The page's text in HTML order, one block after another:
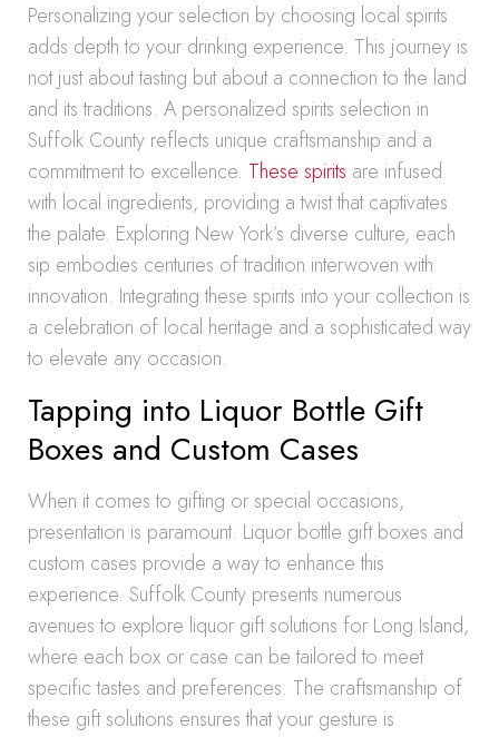
Personalizing your selection by choosing local spirits
adds depth to your drinking experience. This journey is
not just about tasting but about a connection to the land
and its traditions. A personalized spirits selection in
Suffolk County reflects unique craftsmanship and a
commitment to excellence. These spirits are infused
with local ingredients, providing a twist that captivates
the palate. Exploring New York’s diverse culture, each
sip embodies centuries of tradition interwoven with
innovation. Integrating these spirits into your collection is
a celebration of local heritage and a sophisticated way
to elevate any occasion.
Tapping into Liquor Bottle Gift
Boxes and Custom Cases
When it comes to gifting or special occasions,
presentation is paramount. Liquor bottle gift boxes and
custom cases provide a way to enhance this
experience. Suffolk County presents numerous
avenues to explore liquor gift solutions for Long Island,
where each box or case can be tailored to meet
specific tastes and preferences. The craftsmanship of
these gift solutions ensures that your gesture is